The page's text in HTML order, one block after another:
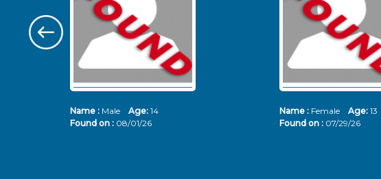
Name : Male Age: 14
Found on : 08/01/26
Name : Female Age: 13
Found on : 07/29/26